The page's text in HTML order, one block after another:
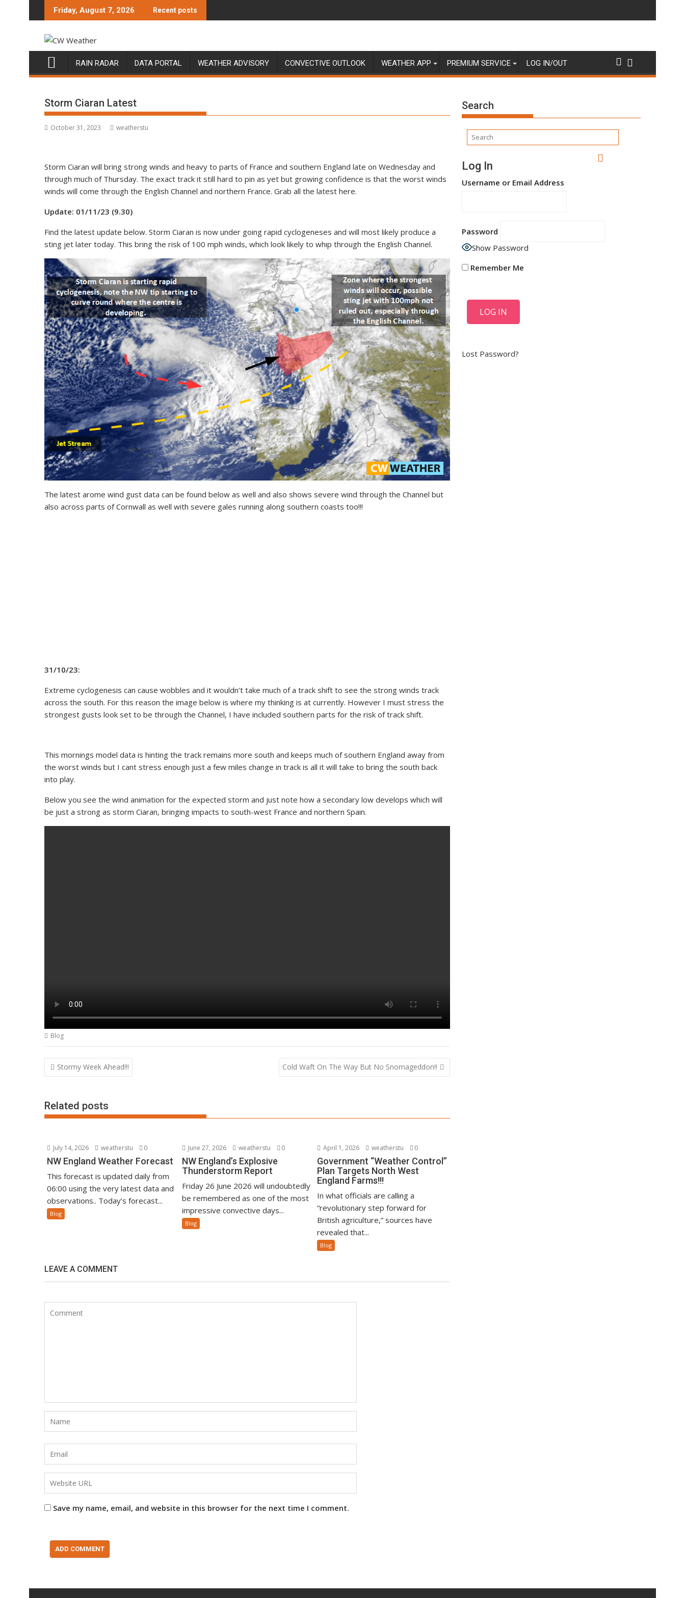
to
Friday, August 7, 2026 Recent posts
RAIN RADAR DATA PORTAL WEATHER ADVISORY CONVECTIVE OUTLOOK WEATHER APP PREMIUM SERVICE LOG IN/OUT
Storm Ciaran Latest
October 31, 2023 weatherstu
Storm Ciaran will bring strong winds and heavy to parts of France and southern England late on Wednesday and
through much of Thursday. The exact track it still hard to pin as yet but growing confidence is that the worst winds
winds will come through the English Channel and northern France. Grab all the latest here.
Update: 01/11/23 (9.30)
Find the latest update below. Storm Ciaran is now under going rapid cyclogeneses and will most likely produce a
sting jet later today. This bring the risk of 100 mph winds, which look likely to whip through the English Channel.
The latest arome wind gust data can be found below as well and also shows severe wind through the Channel but
also across parts of Cornwall as well with severe gales running along southern coasts too!!!
31/10/23:
Extreme cyclogenesis can cause wobbles and it wouldn’t take much of a track shift to see the strong winds track
across the south. For this reason the image below is where my thinking is at currently. However I must stress the
strongest gusts look set to be through the Channel, I have included southern parts for the risk of track shift.
This mornings model data is hinting the track remains more south and keeps much of southern England away from
the worst winds but I cant stress enough just a few miles change in track is all it will take to bring the south back
into play.
Below you see the wind animation for the expected storm and just note how a secondary low develops which will
be just a strong as storm Ciaran, bringing impacts to south-west France and northern Spain.
Blog
Post
navigation
Stormy Week Ahead!!! Cold Waft On The Way But No Snomageddon!!
Related posts
July 14, 2026 weatherstu 0
NW England Weather Forecast
This forecast is updated daily from
06:00 using the very latest data and
observations.. Today’s forecast...
Blog
June 27, 2026 weatherstu 0
NW England’s Explosive
Thunderstorm Report
Friday 26 June 2026 will undoubtedly
be remembered as one of the most
impressive convective days...
Blog
April 1, 2026 weatherstu 0
Government “Weather Control”
Plan Targets North West
England Farms!!!
In what officials are calling a
“revolutionary step forward for
British agriculture,” sources have
revealed that...
Blog
LEAVE A COMMENT
Save my name, email, and website in this browser for the next time I comment.
Search
Log In
Username or Email Address
Password
Show Password
Remember Me
Lost Password?